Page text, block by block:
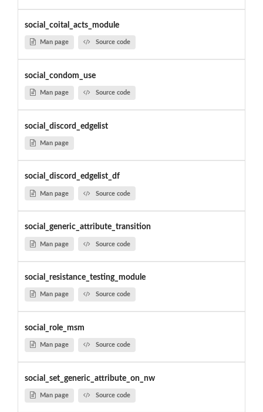
social_coital_acts_module
Man page Source code
social_condom_use
Man page Source code
social_discord_edgelist
Man page
social_discord_edgelist_df
Man page Source code
social_generic_attribute_transition
Man page Source code
social_resistance_testing_module
Man page Source code
social_role_msm
Man page Source code
social_set_generic_attribute_on_nw
Man page Source code